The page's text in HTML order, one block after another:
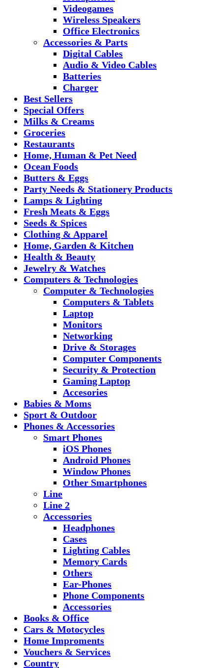
Videogames
Wireless Speakers
Office Electronics
Accessories & Parts
Digital Cables
Audio & Video Cables
Batteries
Charger
Best Sellers
Special Offers
Milks & Creams
Groceries
Restaurants
Home, Human & Pet Need
Ocean Foods
Butters & Eggs
Party Needs & Stationery Products
Lamps & Lighting
Fresh Meats & Eggs
Seeds & Spices
Clothing & Apparel
Home, Garden & Kitchen
Health & Beauty
Jewelry & Watches
Computers & Technologies
Computer & Technologies
Computers & Tablets
Laptop
Monitors
Networking
Drive & Storages
Computer Components
Security & Protection
Gaming Laptop
Accesories
Babies & Moms
Sport & Outdoor
Phones & Accessories
Smart Phones
iOS Phones
Android Phones
Window Phones
Other Smartphones
Line
Line 2
Accessories
Headphones
Cases
Lighting Cables
Memory Cards
Others
Ear-Phones
Phone Components
Accessories
Books & Office
Cars & Motocycles
Home Improments
Vouchers & Services
Country